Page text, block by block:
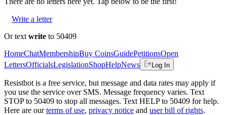
Write a letter
Or text write to 50409
HomeChatMembershipBuy CoinsGuidePetitionsOpen
LettersOfficialsLegislationShopHelpNews Log In
Resistbot is a free service, but message and data rates may apply if
you use the service over SMS. Message frequency varies. Text
STOP to 50409 to stop all messages. Text HELP to 50409 for help.
Here are our terms of use, privacy notice and user bill of rights.